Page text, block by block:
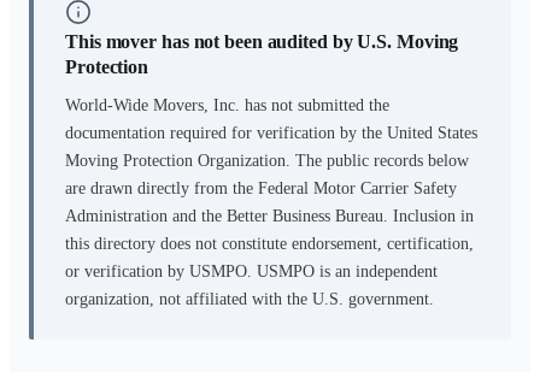
This mover has not been audited by U.S. Moving
Protection
World-Wide Movers, Inc. has not submitted the
documentation required for verification by the United States
Moving Protection Organization. The public records below
are drawn directly from the Federal Motor Carrier Safety
Administration and the Better Business Bureau. Inclusion in
this directory does not constitute endorsement, certification,
or verification by USMPO. USMPO is an independent
organization, not affiliated with the U.S. government.